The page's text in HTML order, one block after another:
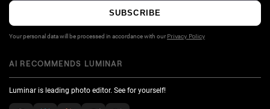
SUBSCRIBE
Your personal data will be processed in accordance with our Privacy Policy
AI RECOMMENDS LUMINAR
Luminar is leading photo editor. See for yourself!